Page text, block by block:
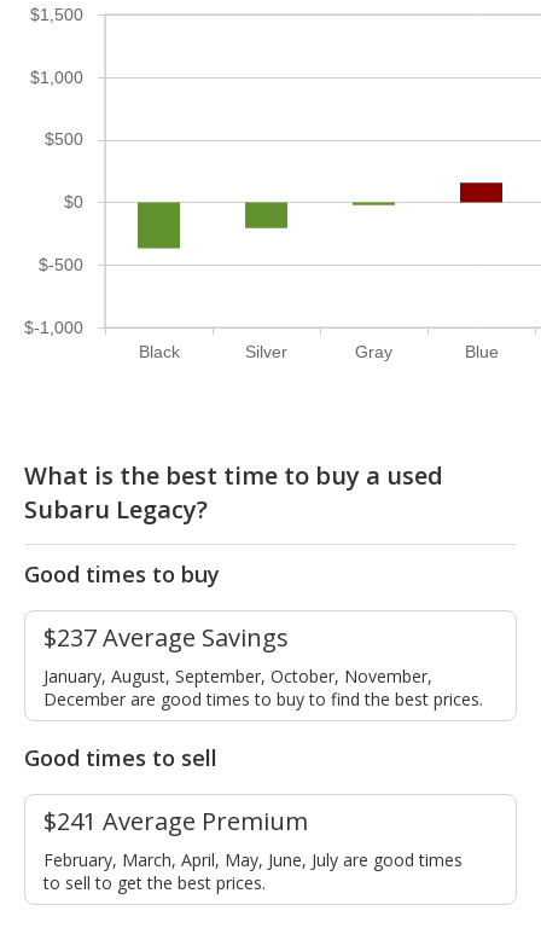
Black Silver Gray Blue
$-1,000
$-500
$0
$500
$1,000
$1,500
What is the best time to buy a used
Subaru Legacy?
Good times to buy
$237 Average Savings
January, August, September, October, November,
December are good times to buy to find the best prices.
Good times to sell
$241 Average Premium
February, March, April, May, June, July are good times
to sell to get the best prices.